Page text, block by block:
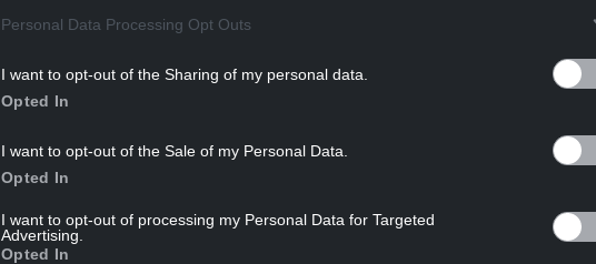
Personal Data Processing Opt Outs
I want to opt-out of the Sharing of my personal data.
Opted In
I want to opt-out of the Sale of my Personal Data.
Opted In
I want to opt-out of processing my Personal Data for Targeted
Advertising.
Opted In